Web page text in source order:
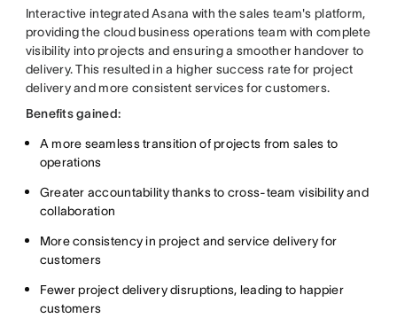
Interactive integrated Asana with the sales team's platform,
providing the cloud business operations team with complete
visibility into projects and ensuring a smoother handover to
delivery. This resulted in a higher success rate for project
delivery and more consistent services for customers.
Benefits gained:
A more seamless transition of projects from sales to
operations
Greater accountability thanks to cross-team visibility and
collaboration
More consistency in project and service delivery for
customers
Fewer project delivery disruptions, leading to happier
customers